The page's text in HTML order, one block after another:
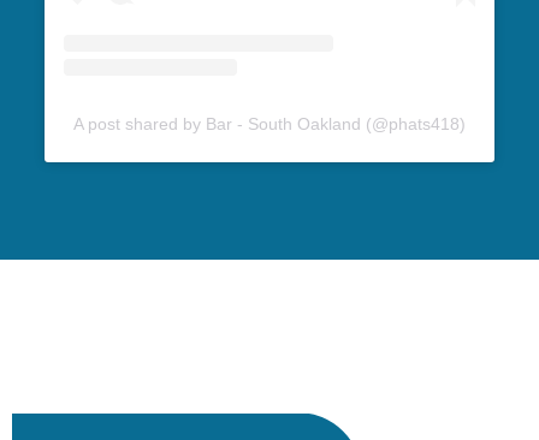
A post shared by Bar - South Oakland (@phats418)